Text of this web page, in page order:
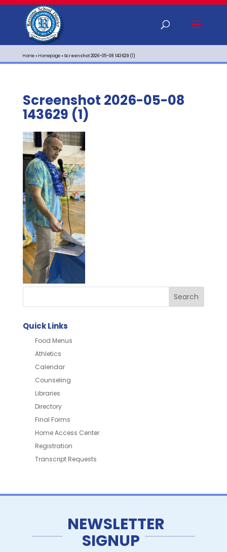
Home»Homepage»Screenshot 2026-05-08 143629 (1)
Screenshot 2026-05-08
143629 (1)
Quick Links
Food Menus
Athletics
Calendar
Counseling
Libraries
Directory
Final Forms
Home Access Center
Registration
Transcript Requests
NEWSLETTER
SIGNUP